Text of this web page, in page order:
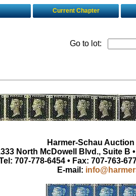
Current Chapter
Go to lot:
Harmer-Schau
North McDowell Blvd., Suite B
707-778-6454 • Fax: 707-763-
E-mail: